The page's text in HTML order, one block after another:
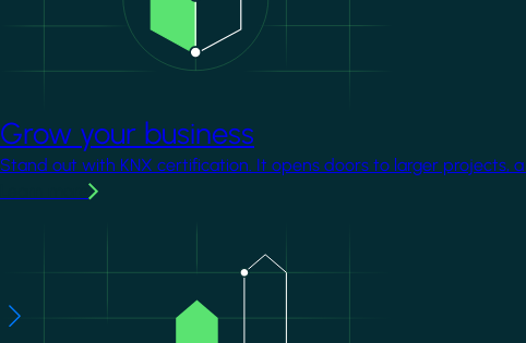
Grow your business
Stand out with KNX certification. It opens doors to larger projects,